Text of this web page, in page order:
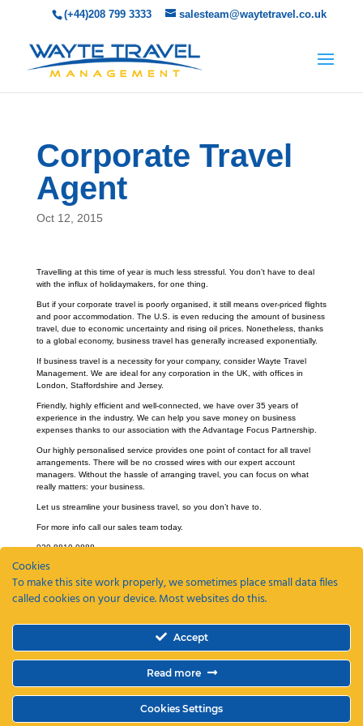
(+44)208 799 3333 salesteam@waytetravel.co.uk
Corporate Travel
Agent
Oct 12, 2015
Travelling at this time of year is much less stressful. You don’t have to deal
with the influx of holidaymakers, for one thing.
But if your corporate travel is poorly organised, it still means over-priced flights
and poor accommodation. The U.S. is even reducing the amount of business
travel, due to economic uncertainty and rising oil prices. Nonetheless, thanks
to a global economy, business travel has generally increased exponentially.
If business travel is a necessity for your company, consider Wayte Travel
Management. We are ideal for any corporation in the UK, with offices in
London, Staffordshire and Jersey.
Friendly, highly efficient and well-connected, we have over 35 years of
experience in the industry. We can help you save money on business
expenses thanks to our association with the Advantage Focus Partnership.
Our highly personalised service provides one point of contact for all travel
arrangements. There will be no crossed wires with our expert account
managers. Without the hassle of arranging travel, you can focus on what
really matters: your business.
Let us streamline your business travel, so you don’t have to.
For more info call our sales team today.
020 8810 0888.
ETAs, EEEs and ETIAS – a guide
Why a Business Travel Policy Matters (and How to Create One)
The Role of a Travel Management Company in Duty of Care
Why UK Companies Are Switching to 24/7 Business Travel Support
Cookies
To make this site work properly, we sometimes place small data files
called cookies on your device. Most websites do this.
Accept
Read more
Cookies Settings